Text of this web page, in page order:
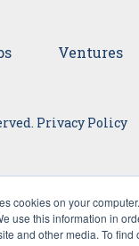
cookies on your
use this information in
and other media. To
Ventures
Privacy Policy